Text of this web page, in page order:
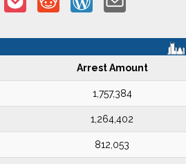
Arrest Amount
1,757,384
1,264,402
812,053